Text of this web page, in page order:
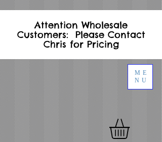
ME
NU
Attention Wholesale
Customers: Please Contact
Chris for Pricing